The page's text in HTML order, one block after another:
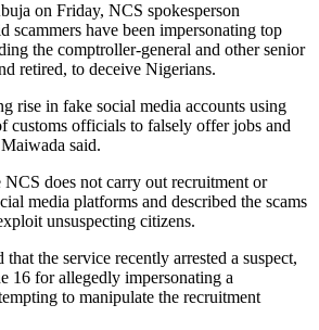
on Friday, NCS spokesperson
scammers have been impersonating top
the comptroller-general and other senior
retired, to deceive Nigerians.
rise in fake social media accounts using
customs officials to falsely offer jobs and
said.
NCS does not carry out recruitment or
media platforms and described the scams
unsuspecting citizens.
the service recently arrested a suspect,
16 for allegedly impersonating a
to manipulate the recruitment